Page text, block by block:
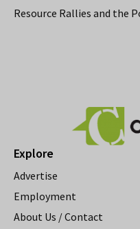
Resource Rallies and the
Explore
Advertise
Employment
About Us / Contact